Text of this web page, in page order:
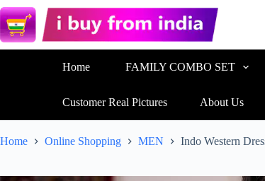
Home FAMILY COMBO SET
Customer Real Pictures About Us
Home Online Shopping MEN Indo Western